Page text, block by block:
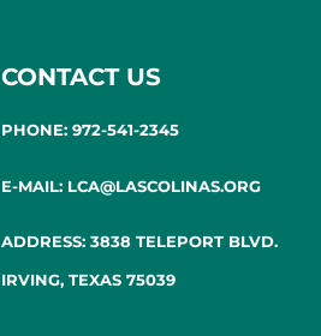
CONTACT US
PHONE: 972-541-2345
E-MAIL: LCA@LASCOLINAS.ORG
ADDRESS: 3838 TELEPORT BLVD.
IRVING, TEXAS 75039